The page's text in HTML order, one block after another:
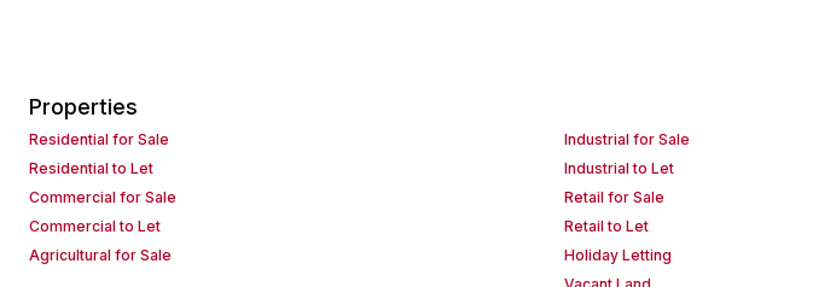
Properties
Residential for Sale
Residential to Let
Commercial for Sale
Commercial to Let
Agricultural for Sale
Industrial for Sale
Industrial to Let
Retail for Sale
Retail to Let
Holiday Letting